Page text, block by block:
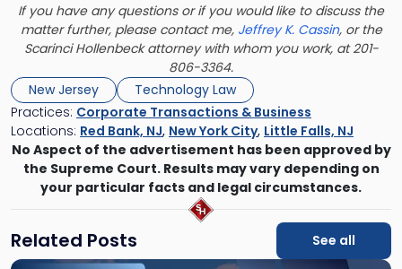
If you have any questions or if you would like to discuss the
matter further, please contact me, Jeffrey K. Cassin, or the
Scarinci Hollenbeck attorney with whom you work, at 201-
806-3364.
New Jersey
Technology Law
Practices: Corporate Transactions & Business
Locations: Red Bank, NJ, New York City, Little Falls, NJ
No Aspect of the advertisement has been approved by
the Supreme Court. Results may vary depending on
your particular facts and legal circumstances.
Related Posts See all